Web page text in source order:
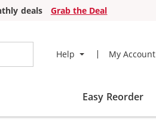
deals
Grab the Deal
Help My Account
Easy Reorder